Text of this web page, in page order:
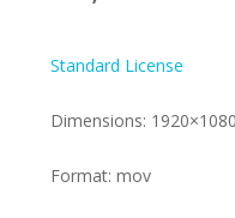
Standard License
Dimensions: 1920×1080
Format: mov